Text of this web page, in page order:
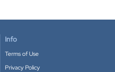
Info
Terms of Use
Privacy Policy